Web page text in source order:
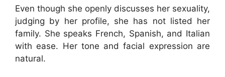
Even though she openly discusses her sexuality,
judging by her profile, she has not listed her
family. She speaks French, Spanish, and Italian
with ease. Her tone and facial expression are
natural.